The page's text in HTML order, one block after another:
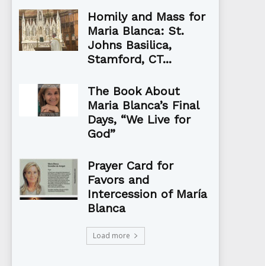
Homily and Mass for
Maria Blanca: St.
Johns Basilica,
Stamford, CT...
The Book About
Maria Blanca’s Final
Days, “We Live for
God”
Prayer Card for
Favors and
Intercession of María
Blanca
Load more